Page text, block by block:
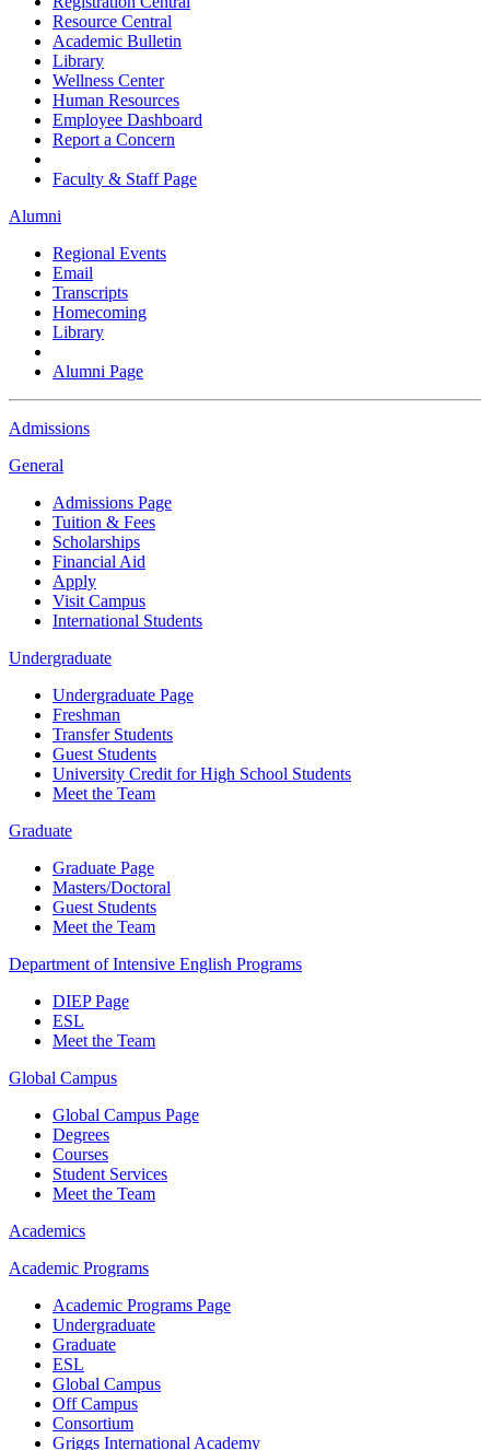
Resource Central
Academic Bulletin
Library
Wellness Center
Human Resources
Employee Dashboard
Report a Concern
Faculty & Staff Page
Alumni
Regional Events
Email
Transcripts
Homecoming
Library
Alumni Page
Admissions
General
Admissions Page
Tuition & Fees
Scholarships
Financial Aid
Apply
Visit Campus
International Students
Undergraduate
Undergraduate Page
Freshman
Transfer Students
Guest Students
University Credit for High School Students
Meet the Team
Graduate
Graduate Page
Masters/Doctoral
Guest Students
Meet the Team
Department of Intensive English Programs
DIEP Page
ESL
Meet the Team
Global Campus
Global Campus Page
Degrees
Courses
Student Services
Meet the Team
Academics
Academic Programs
Academic Programs Page
Undergraduate
Graduate
ESL
Global Campus
Off Campus
Consortium
Griggs International Academy